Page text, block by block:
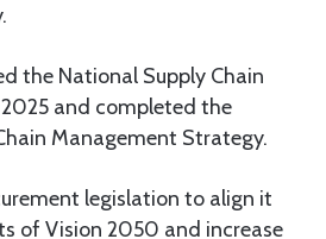
the National Supply Chain
and completed the
Management Strategy.
legislation to align it
of Vision 2050 and increase